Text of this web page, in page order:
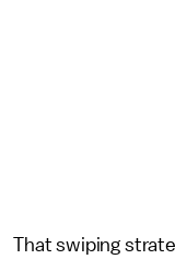
That swiping